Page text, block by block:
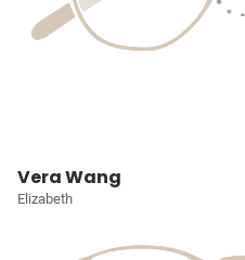
Vera Wang
Elizabeth